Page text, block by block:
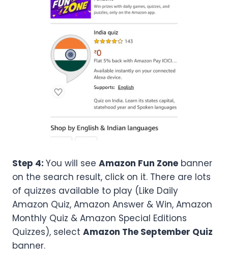
Step 4: You will see Amazon Fun Zone banner
on the search result, click on it. There are lots
of quizzes available to play (Like Daily
Amazon Quiz, Amazon Answer & Win, Amazon
Monthly Quiz & Amazon Special Editions
Quizzes), select Amazon The September Quiz
banner.